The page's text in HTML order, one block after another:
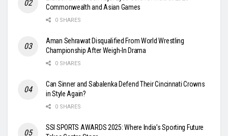
Commonwealth and Asian Games
0 SHARES
Aman Sehrawat Disqualified From World Wrestling
Championship After Weigh-In Drama
0 SHARES
Can Sinner and Sabalenka Defend Their Cincinnati Crowns
in Style Again?
0 SHARES
SSI SPORTS AWARDS 2025: Where India’s Sporting Future